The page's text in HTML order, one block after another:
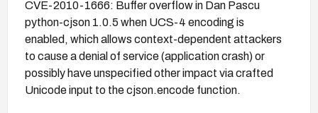
CVE-2010-1666: Buffer overflow in Dan Pascu
python-cjson 1.0.5 when UCS-4 encoding is
enabled, which allows context-dependent attackers
to cause a denial of service (application crash) or
possibly have unspecified other impact via crafted
Unicode input to the cjson.encode function.